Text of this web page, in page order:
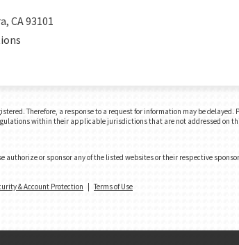
CA 93101
Therefore, a response to a request for information may be delayed.
within their applicable jurisdictions that are not addressed on
or sponsor any of the listed websites or their respective
& Account Protection Terms of Use